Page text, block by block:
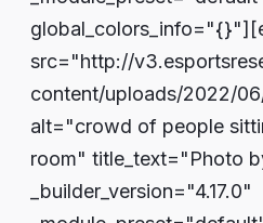
src="http://
content/uploads/2022/
alt="crowd of people
room" title_text="Photo
_builder_version="4.17.0"